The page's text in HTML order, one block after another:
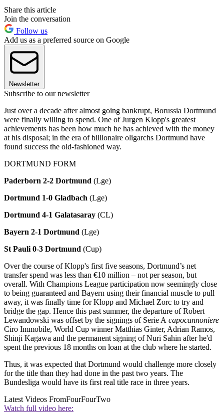
Share this article
Join the conversation
Follow us
Add us as a preferred source on Google
Newsletter
Subscribe to our newsletter
Just over a decade after almost going bankrupt, Borussia Dortmund
were finally willing to spend. One of Jurgen Klopp's greatest
achievements has been how much he has achieved with the money
at his disposal; in the era of billionaire oligarchs Dortmund have
found success the old-fashioned way.
DORTMUND FORM
Paderborn 2-2 Dortmund (Lge)
Dortmund 1-0 Gladbach (Lge)
Dortmund 4-1 Galatasaray (CL)
Bayern 2-1 Dortmund (Lge)
St Pauli 0-3 Dortmund (Cup)
Over the course of Klopp's first five seasons, Dortmund’s net
transfer spend was less than €10 million – not per season, but
overall. With Champions League participation now seemingly close
to being guaranteed and Bayern using their financial muscle to pull
away, it was finally time for Klopp and Michael Zorc to try and
bridge the gap. Hence this past summer, the departure of Robert
Lewandowski was offset by the signings of Serie A capocannoniere
Ciro Immobile, World Cup winner Matthias Ginter, Adrian Ramos,
Shinji Kagawa and the permanent signing of Nuri Sahin after he'd
spent the previous 18 months on loan at the club where he started.
Thus, it was expected that Dortmund would challenge more closely
for the title than they had done in the past two years. The
Bundesliga would have its first real title race in three years.
Latest Videos FromFourFourTwo
Watch full video here: